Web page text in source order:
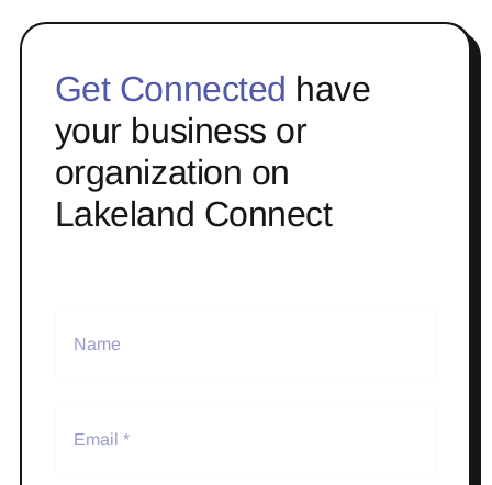
Get Connected have
your business or
organization on
Lakeland Connect